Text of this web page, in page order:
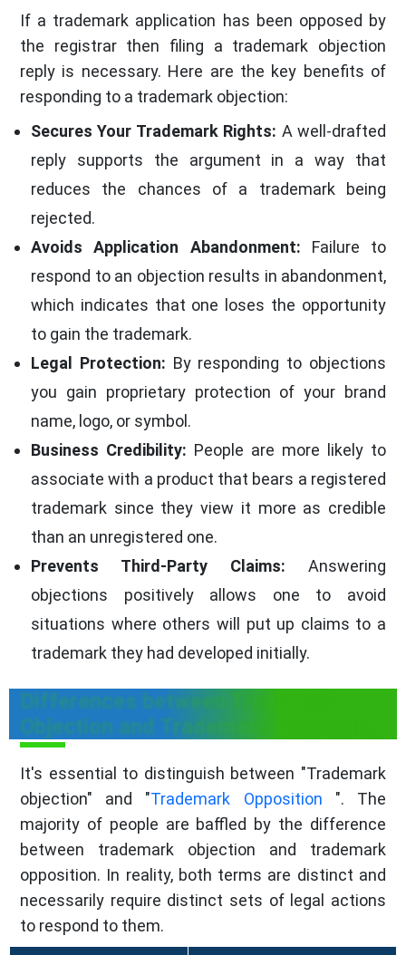
If a trademark application has been opposed by
the registrar then filing a trademark objection
reply is necessary. Here are the key benefits of
responding to a trademark objection:
Secures Your Trademark Rights: A well-drafted
reply supports the argument in a way that
reduces the chances of a trademark being
rejected.
Avoids Application Abandonment: Failure to
respond to an objection results in abandonment,
which indicates that one loses the opportunity
to gain the trademark.
Legal Protection: By responding to objections
you gain proprietary protection of your brand
name, logo, or symbol.
Business Credibility: People are more likely to
associate with a product that bears a registered
trademark since they view it more as credible
than an unregistered one.
Prevents Third-Party Claims: Answering
objections positively allows one to avoid
situations where others will put up claims to a
trademark they had developed initially.
Differences between Trademark
Objection and Trademark Opposition
It's essential to distinguish between "Trademark
objection" and "Trademark Opposition ". The
majority of people are baffled by the difference
between trademark objection and trademark
opposition. In reality, both terms are distinct and
necessarily require distinct sets of legal actions
to respond to them.